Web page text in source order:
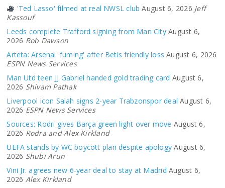
'Ted Lasso' filmed at real NWSL club August 6, 2026 Jeff
Kassouf
Leeds complete Trafford signing from Man City August 6,
2026 Rob Dawson
Arteta: Arsenal 'fuming' after Betis friendly loss August 6, 2026
ESPN News Services
Man Utd teen JJ Gabriel handed gold trading card August 6,
2026 Shivam Pathak
Liverpool icon Salah signs 2-year Trabzonspor deal August 6,
2026 ESPN News Services
Sources: Rodri gives Barça green light over move August 6,
2026 Rodra and Alex Kirkland
UEFA stands by WC boycott plan despite apology August 6,
2026 Shubi Arun
Vini Jr. agrees new 6-year deal to stay at Madrid August 6,
2026 Alex Kirkland